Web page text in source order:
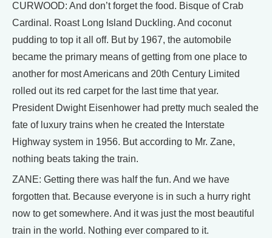
CURWOOD: And don’t forget the food. Bisque of Crab
Cardinal. Roast Long Island Duckling. And coconut
pudding to top it all off. But by 1967, the automobile
became the primary means of getting from one place to
another for most Americans and 20th Century Limited
rolled out its red carpet for the last time that year.
President Dwight Eisenhower had pretty much sealed the
fate of luxury trains when he created the Interstate
Highway system in 1956. But according to Mr. Zane,
nothing beats taking the train.
ZANE: Getting there was half the fun. And we have
forgotten that. Because everyone is in such a hurry right
now to get somewhere. And it was just the most beautiful
train in the world. Nothing ever compared to it.